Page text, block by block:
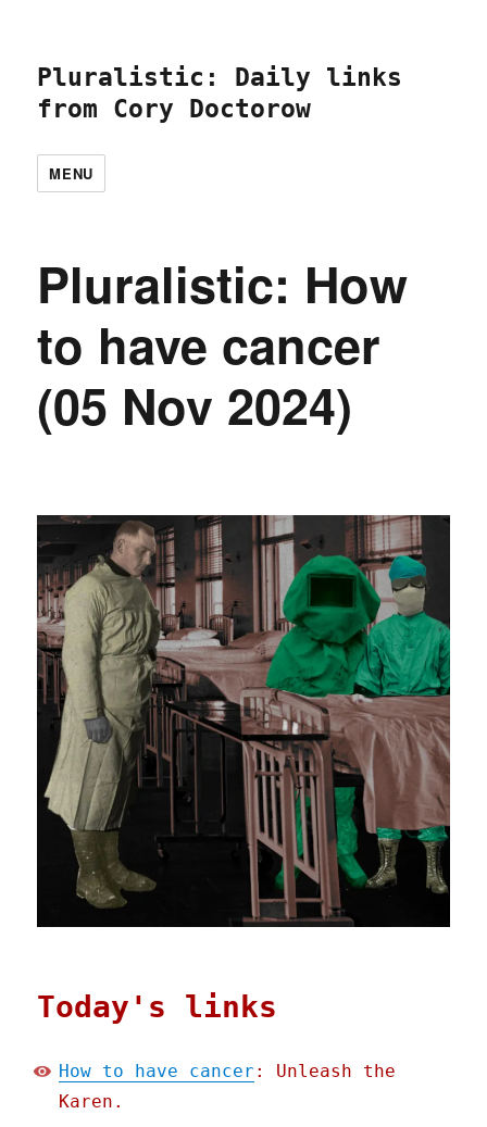
Pluralistic: Daily links
from Cory Doctorow
MENU
Pluralistic: How
to have cancer
(05 Nov 2024)
Today's links
How to have cancer : Unleash the
Karen.